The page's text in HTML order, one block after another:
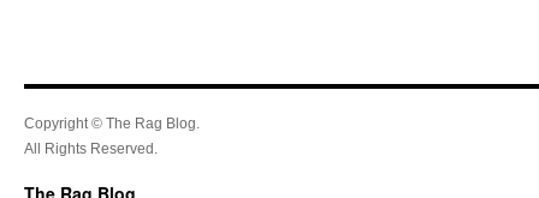
Copyright © The Rag Blog.
All Rights Reserved.
The Rag Blog